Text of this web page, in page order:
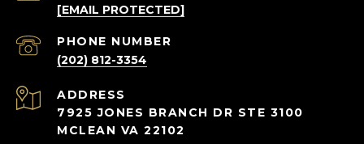
[EMAIL PROTECTED]
PHONE NUMBER
(202) 812-3354
ADDRESS
7925 JONES BRANCH DR STE 3100
MCLEAN VA 22102